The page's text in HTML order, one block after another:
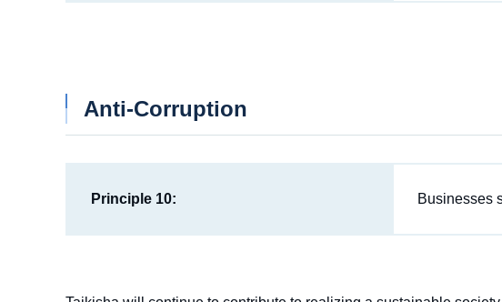
Anti-Corruption
Principle 10: Businesses